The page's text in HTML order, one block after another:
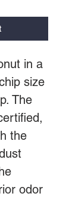
in a
size
The
the
odor